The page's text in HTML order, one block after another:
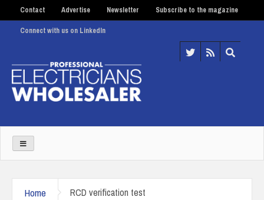
Contact Advertise Newsletter Subscribe to the magazine
Connect with us on LinkedIn
Home RCD verification test